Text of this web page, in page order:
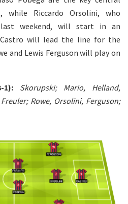
while Riccardo Orsolini, who
last weekend, will start in an
will lead the line for the
and Lewis Ferguson will play on
1):
Skorupski; Mario, Helland,
Rowe, Orsolini, Ferguson;